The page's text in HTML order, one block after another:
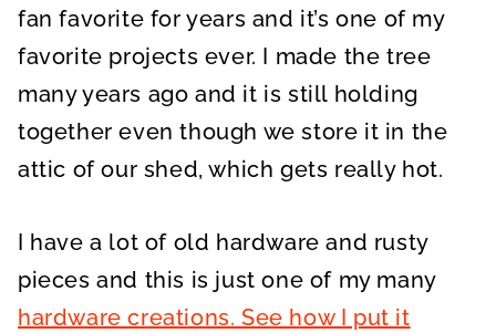
fan favorite for years and it’s one of my
favorite projects ever. I made the tree
many years ago and it is still holding
together even though we store it in the
attic of our shed, which gets really hot.
I have a lot of old hardware and rusty
pieces and this is just one of my many
hardware creations. See how I put it